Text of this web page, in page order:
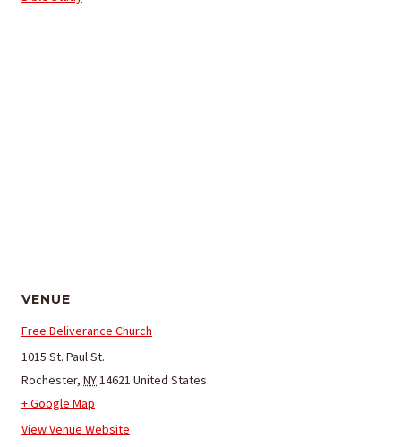
VENUE
Free Deliverance Church
1015 St. Paul St.
Rochester, NY 14621 United States
+ Google Map
View Venue Website